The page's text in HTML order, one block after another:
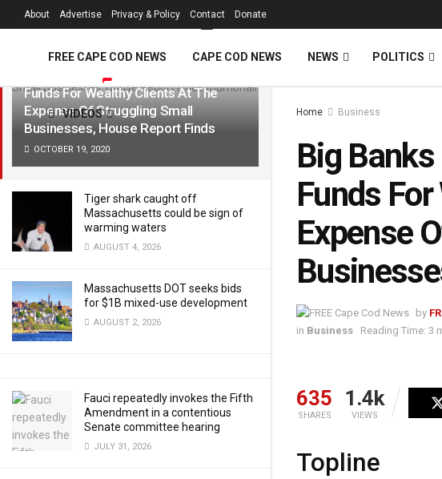
LATEST TRENDING Filter
Big Banks Prioritized Billions In PPP
Funds For Wealthy Clients At The
Expense Of Struggling Small
Businesses, House Report Finds
OCTOBER 19, 2020
Tiger shark caught off
Massachusetts could be sign of
warming waters
AUGUST 4, 2026
Massachusetts DOT seeks bids
for $1B mixed-use development
AUGUST 2, 2026
Fauci repeatedly invokes the Fifth
Amendment in a contentious
Senate committee hearing
JULY 31, 2026
About Advertise Privacy & Policy Contact Donate
FREE CAPE COD NEWS CAPE COD NEWS NEWS POLITICS
VIDEOS Home Business
Big
Funds
Expense
by
in Business Reading Time: 3
635
SHARES
1.4k
VIEWS
Topline